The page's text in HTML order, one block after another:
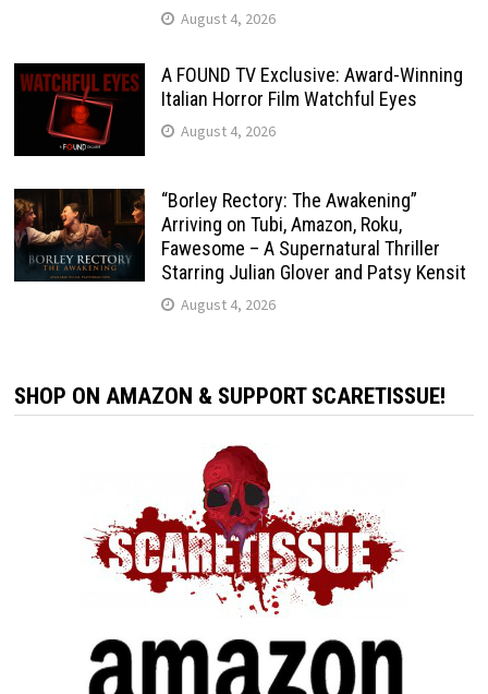
August 4, 2026
A FOUND TV Exclusive: Award-Winning
Italian Horror Film Watchful Eyes
August 4, 2026
“Borley Rectory: The Awakening”
Arriving on Tubi, Amazon, Roku,
Fawesome – A Supernatural Thriller
Starring Julian Glover and Patsy Kensit
August 4, 2026
SHOP ON AMAZON & SUPPORT SCARETISSUE!